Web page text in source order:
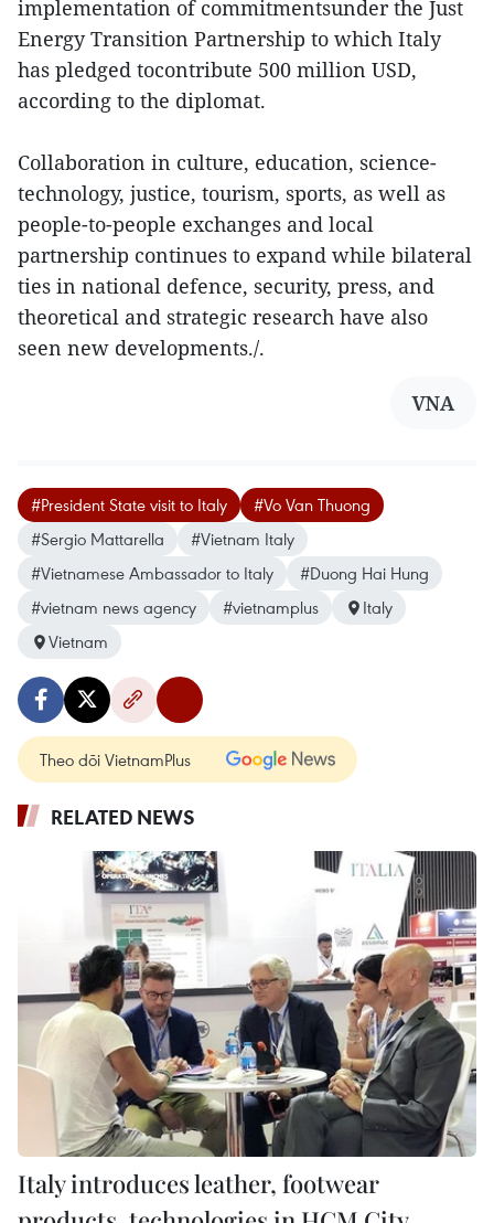
implementation of commitmentsunder the Just
Energy Transition Partnership to which Italy
has pledged tocontribute 500 million USD,
according to the diplomat.
Collaboration in culture, education, science-
technology, justice, tourism, sports, as well as
people-to-people exchanges and local
partnership continues to expand while bilateral
ties in national defence, security, press, and
theoretical and strategic research have also
seen new developments./.
VNA
#President State visit to Italy
#Vo Van Thuong
#Sergio Mattarella
#Vietnam Italy
#Vietnamese Ambassador to Italy
#Duong Hai Hung
#vietnam news agency
#vietnamplus
Italy
Vietnam
Theo dõi VietnamPlus
RELATED NEWS
Italy introduces leather, footwear